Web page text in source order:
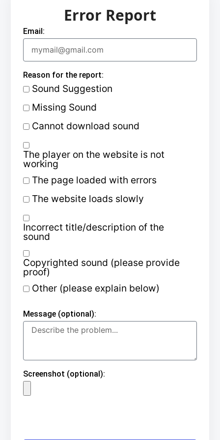
Error Report
Email:
Reason for the report:
Sound Suggestion
Missing Sound
Cannot download sound
The player on the website is not
working
The page loaded with errors
The website loads slowly
Incorrect title/description of the
sound
Copyrighted sound (please provide
proof)
Other (please explain below)
Message (optional):
Screenshot (optional):